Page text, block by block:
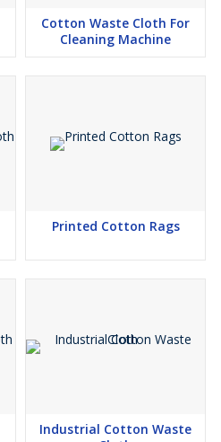
Cotton Waste Cloth For
Cleaning Machine
Printed Cotton Rags
Industrial Cotton Waste